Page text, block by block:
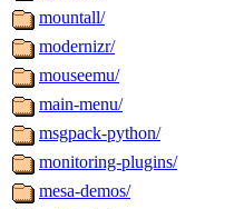
mountall/
modernizr/
mouseemu/
main-menu/
msgpack-python/
monitoring-plugins/
mesa-demos/